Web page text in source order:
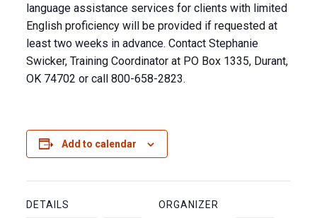
language assistance services for clients with limited
English proficiency will be provided if requested at
least two weeks in advance. Contact Stephanie
Swicker, Training Coordinator at PO Box 1335, Durant,
OK 74702 or call 800-658-2823.
Add to calendar
DETAILS
ORGANIZER